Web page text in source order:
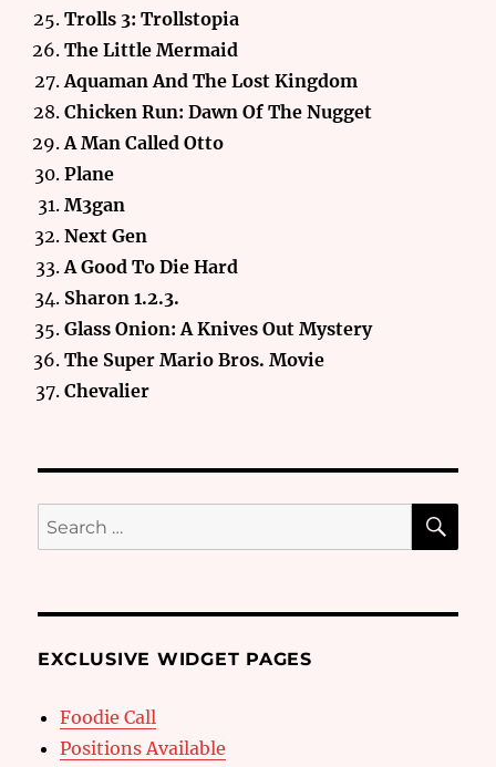
Trolls 3: Trollstopia
The Little Mermaid
Aquaman And The Lost Kingdom
Chicken Run: Dawn Of The Nugget
A Man Called Otto
Plane
M3gan
Next Gen
A Good To Die Hard
Sharon 1.2.3.
Glass Onion: A Knives Out Mystery
The Super Mario Bros. Movie
Chevalier
Search
for:
EXCLUSIVE WIDGET PAGES
Foodie Call
Positions Available